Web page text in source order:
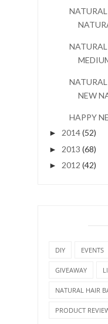
NATURAL
NEW
HAPPY
► 2014(52)
► 2013 (68)
► 2012 (42)
DIY EVENTS
GIVEAWAY
NATURAL HAIR
PRODUCT